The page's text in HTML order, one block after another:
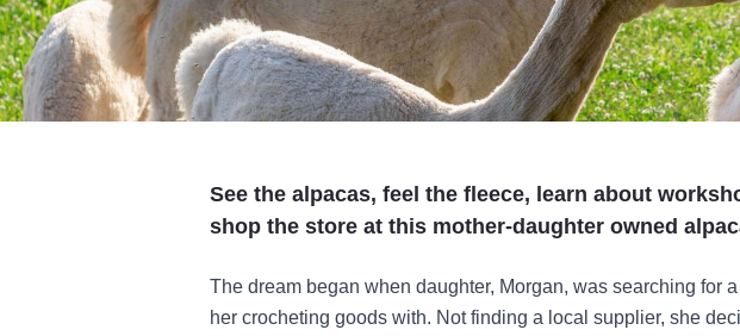
See the alpacas, feel the fleece, learn about
shop the store at this mother-daughter owned
The dream began when daughter, Morgan, was searching for
her crocheting goods with. Not finding a local supplier, she